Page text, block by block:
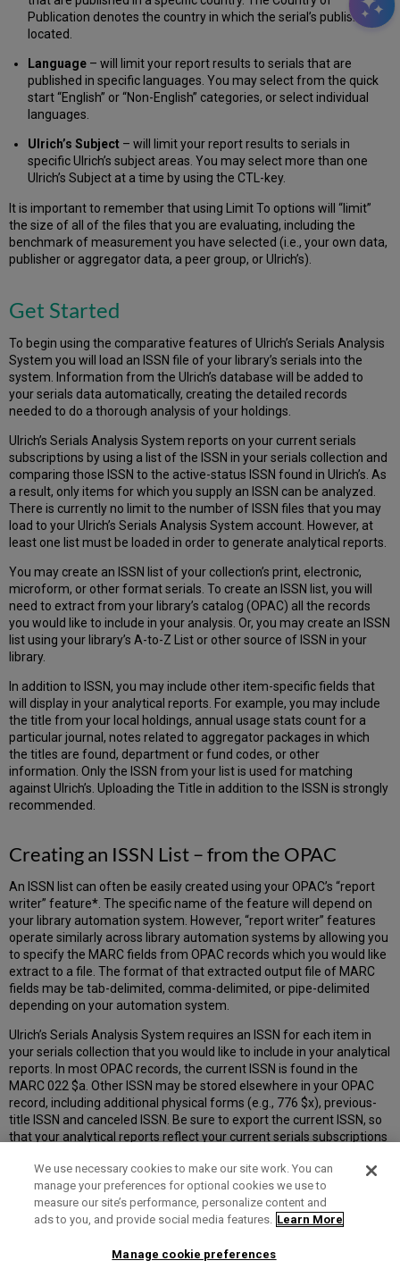
Publication denotes the country in which the serial’s publisher is
located.
Language – will limit your report results to serials that are
published in specific languages. You may select from the quick
start “English” or “Non-English” categories, or select individual
languages.
Ulrich’s Subject – will limit your report results to serials in
specific Ulrich’s subject areas. You may select more than one
Ulrich’s Subject at a time by using the CTL-key.
It is important to remember that using Limit To options will “limit”
the size of all of the files that you are evaluating, including the
benchmark of measurement you have selected (i.e., your own data,
publisher or aggregator data, a peer group, or Ulrich’s).
Get Started
To begin using the comparative features of Ulrich’s Serials Analysis
System you will load an ISSN file of your library’s serials into the
system. Information from the Ulrich’s database will be added to
your serials data automatically, creating the detailed records
needed to do a thorough analysis of your holdings.
Ulrich’s Serials Analysis System reports on your current serials
subscriptions by using a list of the ISSN in your serials collection and
comparing those ISSN to the active-status ISSN found in Ulrich’s. As
a result, only items for which you supply an ISSN can be analyzed.
There is currently no limit to the number of ISSN files that you may
load to your Ulrich’s Serials Analysis System account. However, at
least one list must be loaded in order to generate analytical reports.
You may create an ISSN list of your collection’s print, electronic,
microform, or other format serials. To create an ISSN list, you will
need to extract from your library’s catalog (OPAC) all the records
you would like to include in your analysis. Or, you may create an ISSN
list using your library’s A-to-Z List or other source of ISSN in your
library.
In addition to ISSN, you may include other item-specific fields that
will display in your analytical reports. For example, you may include
the title from your local holdings, annual usage stats count for a
particular journal, notes related to aggregator packages in which
the titles are found, department or fund codes, or other
information. Only the ISSN from your list is used for matching
against Ulrich’s. Uploading the Title in addition to the ISSN is strongly
recommended.
Creating an ISSN List – from the OPAC
An ISSN list can often be easily created using your OPAC’s “report
writer” feature* . The specific name of the feature will depend on
your library automation system. However, “report writer” features
operate similarly across library automation systems by allowing you
to specify the MARC fields from OPAC records which you would like
extract to a file. The format of that extracted output file of MARC
fields may be tab-delimited, comma-delimited, or pipe-delimited
depending on your automation system.
Ulrich’s Serials Analysis System requires an ISSN for each item in
your serials collection that you would like to include in your analytical
reports. In most OPAC records, the current ISSN is found in the
MARC 022 $a. Other ISSN may be stored elsewhere in your OPAC
record, including additional physical forms (e.g., 776 $x), previous-
title ISSN and canceled ISSN. Be sure to export the current ISSN, so
that your analytical reports reflect your current serials subscriptions
titles in Ulrich’s.
If you would like to include additional data elements from your
OPAC records, such as the title or Notes, you will need to create your
delimited format. If you include only ISSN, you may create your file
We use necessary cookies to make our site work. You can
manage your preferences for optional cookies we use to
measure our site’s performance, personalize content and
ads to you, and provide social media features. Learn More
Manage cookie preferences